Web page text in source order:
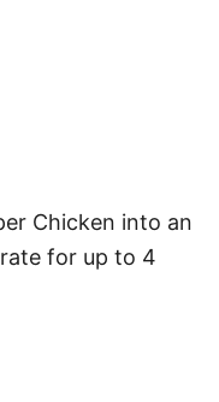
Chicken into an
for up to 4